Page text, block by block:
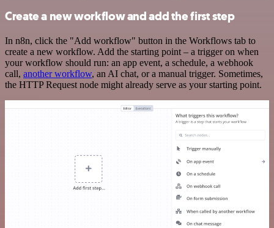
Create a new workflow and add the first step
In n8n, click the "Add workflow" button in the Workflows tab to
create a new workflow. Add the starting point – a trigger on when
your workflow should run: an app event, a schedule, a webhook
call, another workflow, an AI chat, or a manual trigger. Sometimes,
the HTTP Request node might already serve as your starting point.